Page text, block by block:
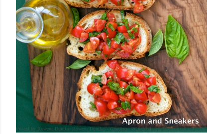
Posted by Rowena Dumlao Rowena Dumlao - Giardina 7/26/2011